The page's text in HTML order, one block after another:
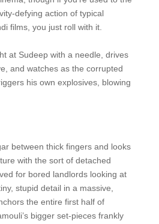
defying action of typical
films, you just roll with it.
at Sudeep with a needle, drives
and watches as the corrupted
his own explosives, blowing
between thick fingers and looks
with the sort of detached
for bored landlords looking at
stupid detail in a massive,
the entire first half of
bigger set-pieces frankly